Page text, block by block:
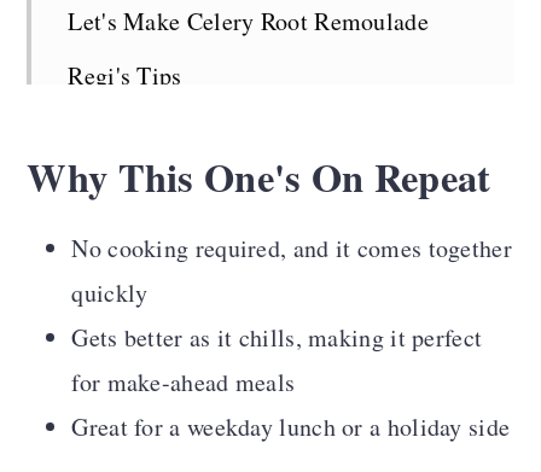
Let's Make Celery Root Remoulade
Regi's Tips
Celery Root Remoulade FAQS
More Vegan Side Dishes
Recipe Card
Comments
Why This One's On Repeat
No cooking required, and it comes together
quickly
Gets better as it chills, making it perfect
for make-ahead meals
Great for a weekday lunch or a holiday side